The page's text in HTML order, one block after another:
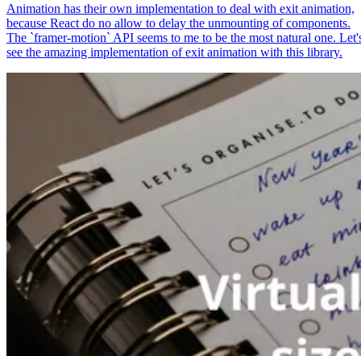
Animation has their own implementation to deal with exit animation,
because React do no allow to delay the unmounting of components.
The `framer-motion` API seems to me to be the most natural one.
see the amazing implementation of exit animation with this library.